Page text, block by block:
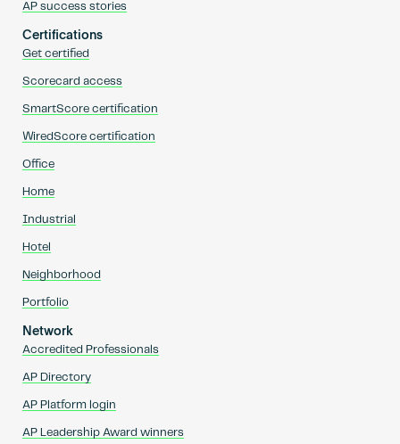
AP success stories
Certifications
Get certified
Scorecard access
SmartScore certification
WiredScore certification
Office
Home
Industrial
Hotel
Neighborhood
Portfolio
Network
Accredited Professionals
AP Directory
AP Platform login
AP Leadership Award winners